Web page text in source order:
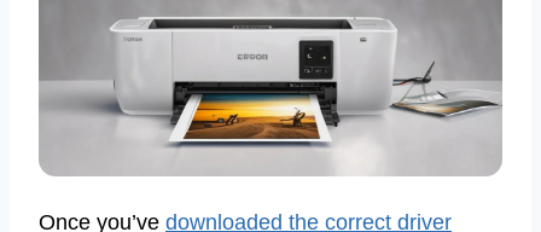
Once you’ve downloaded the correct driver